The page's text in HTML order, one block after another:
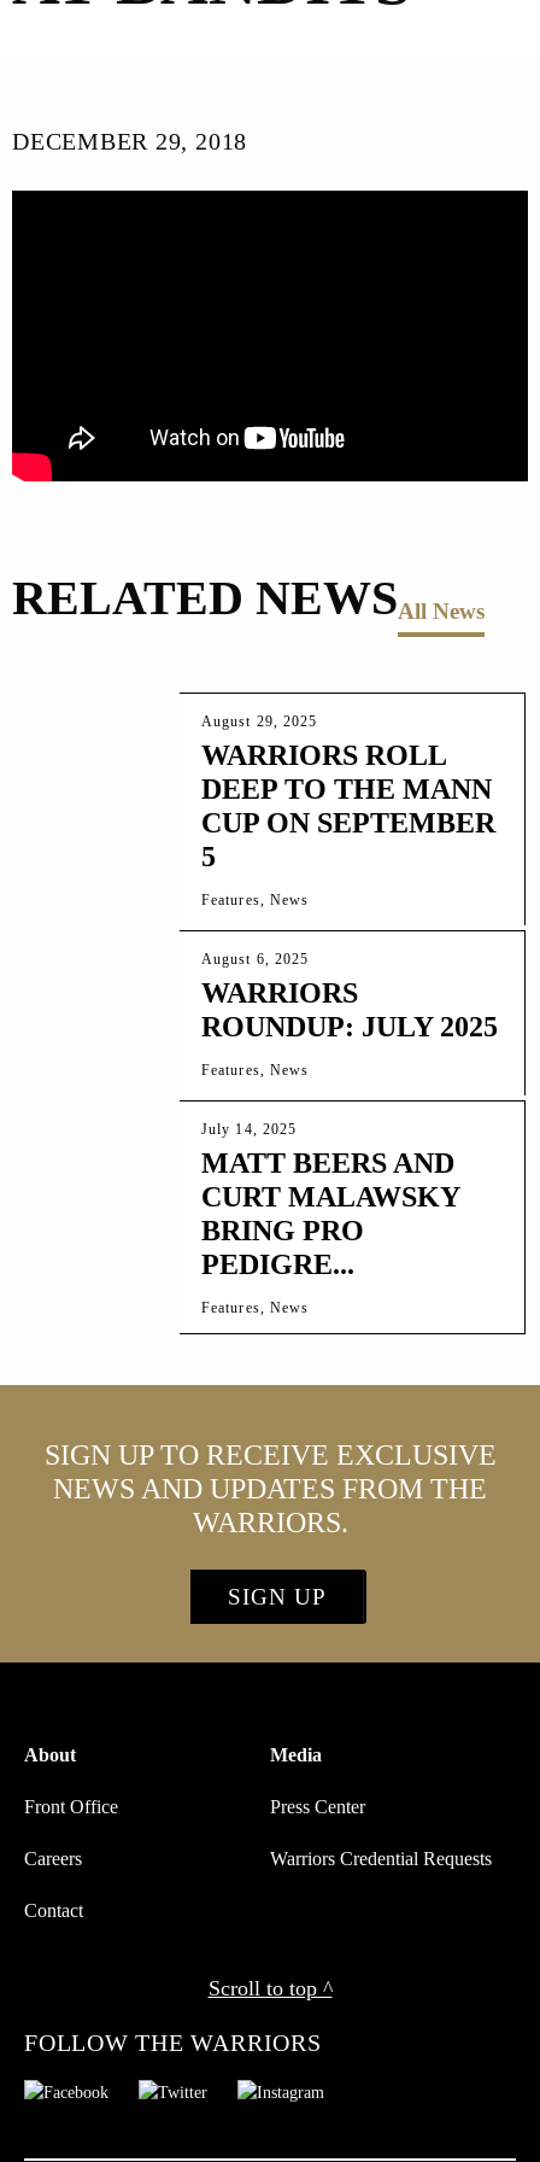
DECEMBER 29, 2018
RELATED NEWSAll News
August 29, 2025
WARRIORS ROLL
DEEP TO THE MANN
CUP ON SEPTEMBER
5
Features, News
August 6, 2025
WARRIORS
ROUNDUP: JULY 2025
Features, News
July 14, 2025
MATT BEERS AND
CURT MALAWSKY
BRING PRO
PEDIGRE...
Features, News
SIGN UP TO RECEIVE EXCLUSIVE
NEWS AND UPDATES FROM THE
WARRIORS.
SIGN UP
About
Front Office
Careers
Contact
Media
Press Center
Warriors Credential Requests
Scroll to top ^
FOLLOW THE WARRIORS